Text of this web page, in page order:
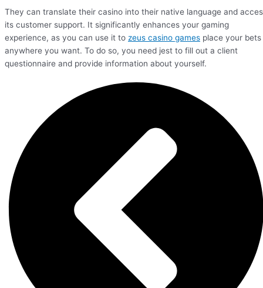
They can translate their casino into their native language and
its customer support. It significantly enhances your gaming
experience, as you can use it to zeus casino games place your bets
anywhere you want. To do so, you need jest to fill out a client
questionnaire and provide information about yourself.